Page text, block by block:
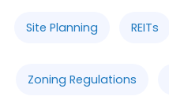
Site Planning REITs
Zoning Regulations